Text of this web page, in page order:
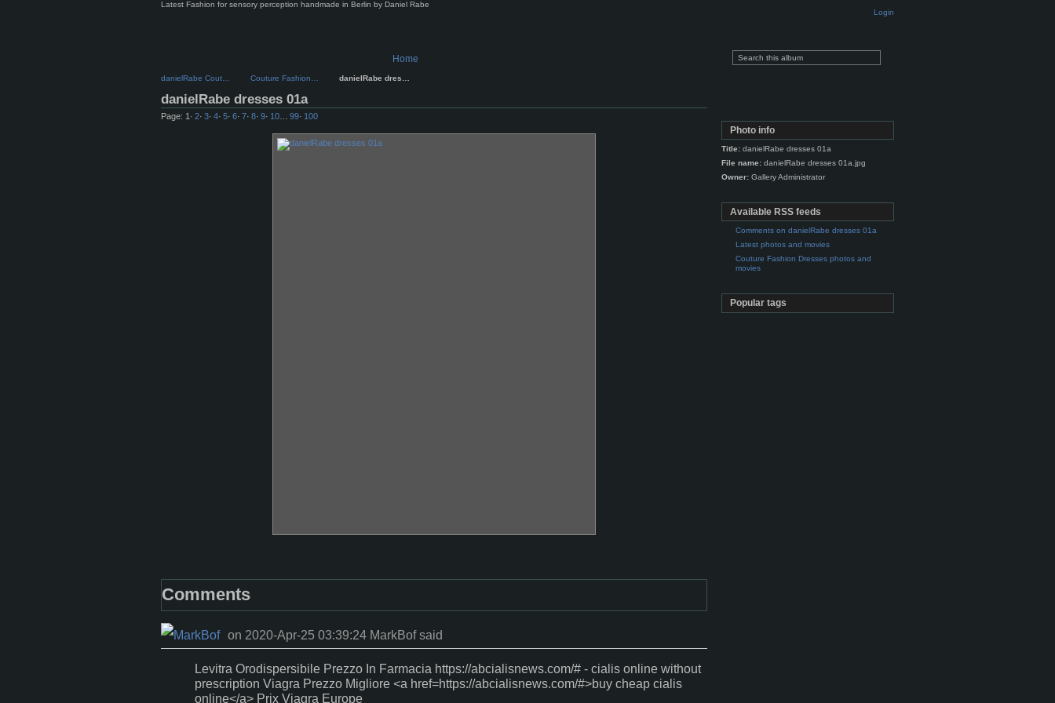
Latest Fashion for sensory perception handmade in Berlin by Daniel Rabe
Login
Home
danielRabe Cout… Couture Fashion… danielRabe dres…
danielRabe dresses 01a
Page: 1 · 2· 3· 4· 5· 6· 7· 8· 9· 10 99· 100
Comments
on 2020-Apr-25 03:39:24 MarkBof said
Levitra Orodispersibile Prezzo In Farmacia https://abcialisnews.com/# - cialis online without
prescription Viagra Prezzo Migliore <a href=https://abcialisnews.com/#>buy cheap cialis
online</a> Prix Viagra Europe
Photo info
Title:danielRabe dresses 01a
File name:danielRabe dresses 01a.jpg
Owner:Gallery Administrator
Available RSS feeds
Comments on danielRabe dresses 01a
Latest photos and movies
Couture Fashion Dresses photos and
movies
Popular tags